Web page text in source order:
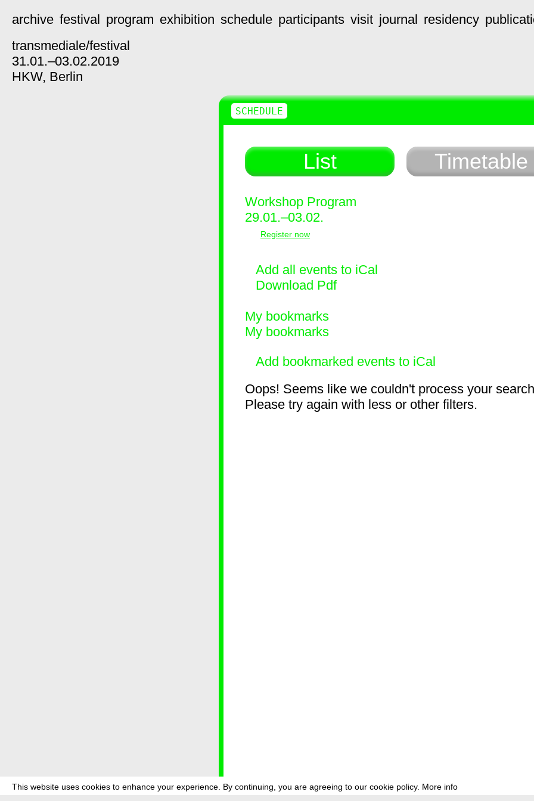
This website uses cookies to enhance your experience. By continuing, you are agreeing to our cookie policy. More info
archive festival program exhibition schedule participants visit journal residency
transmediale/festival
31.01.–03.02.2019
HKW, Berlin
List Timetable
Workshop Program
29.01.–03.02.
Register now
Add all events to iCal
Download Pdf
My bookmarks
My bookmarks
Add bookmarked events to iCal
Oops! Seems like we couldn't process your
Please try again with less or other filters.
SCHEDULE